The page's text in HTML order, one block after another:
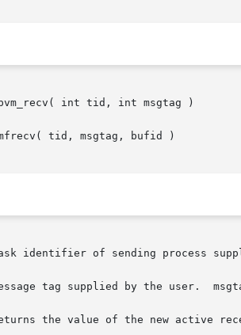
int tid, int msgtag )
identifier of sending process
tag supplied by the user.
the value of the new active